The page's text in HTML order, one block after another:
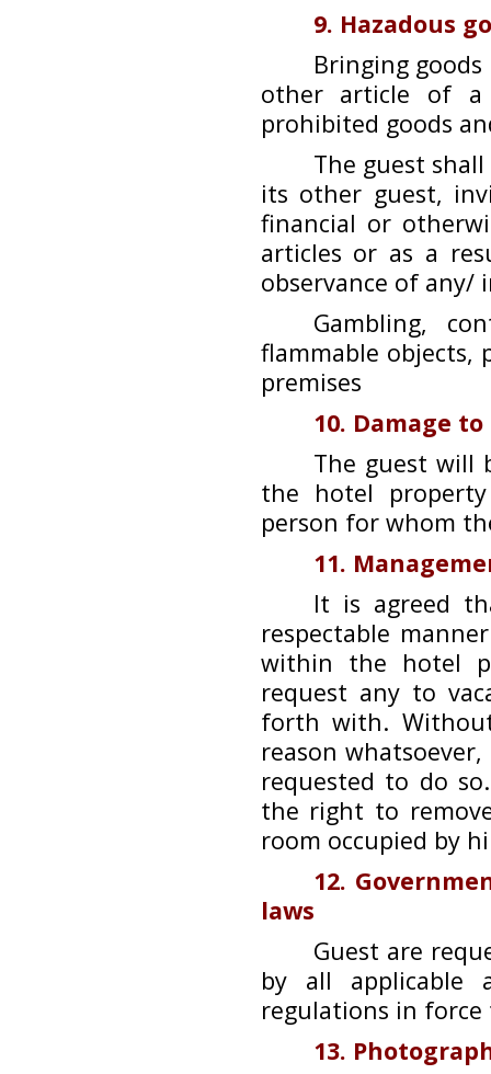
9. Hazadous
Bringing
other article of a
prohibited goods
The guest
its other guest,
financial or
articles or as a
observance of any/
Gambling,
flammable objects,
premises
10. Damage
The guest will
the hotel
person for whom
11.
It is agreed
respectable
within the hotel
request any to
forth with.
reason
requested to do
the right to
room occupied by
12.
laws
Guest are
by all applicable
regulations in
13.